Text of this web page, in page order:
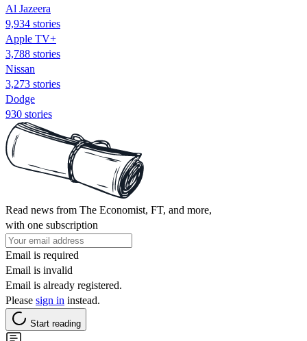
Al Jazeera
9,934 stories
Apple TV+
3,788 stories
Nissan
3,273 stories
Dodge
930 stories
Read news from The Economist, FT, and more,
with one subscription
Email is required
Email is invalid
Email is already registered.
Please sign in instead.
Start reading